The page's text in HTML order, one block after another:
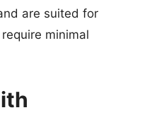
are suited for
minimal